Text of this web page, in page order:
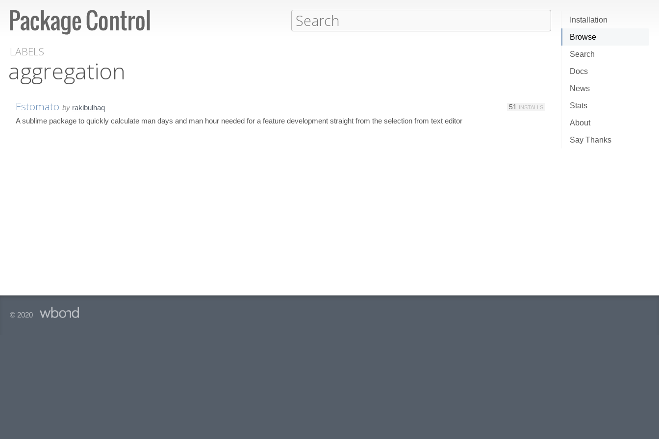
Installation
Browse
Search
Docs
News
Stats
About
Say Thanks
LABELS
aggregation
Estomato by rakibulhaq 51 INSTALLS
A sublime package to quickly calculate man days and man hour needed for a feature development straight from the selection from text editor
© 2020